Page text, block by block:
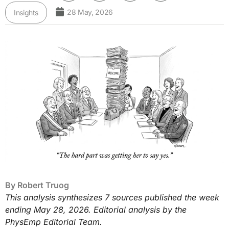
Insights 28 May, 2026
By Robert Truog
This analysis synthesizes 7 sources published the week
ending May 28, 2026. Editorial analysis by the
PhysEmp Editorial Team.